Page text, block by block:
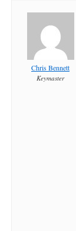
Chris Bennett
Keymaster